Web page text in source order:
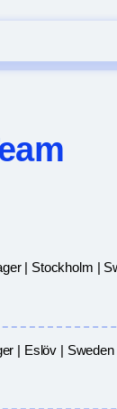
| Stockholm |
| Eslöv | Sweden